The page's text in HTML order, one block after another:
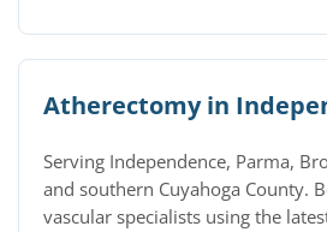
Atherectomy in
Serving Independence, Parma,
and southern Cuyahoga County.
vascular specialists using the